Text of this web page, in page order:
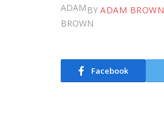
BY ADAM BROWN
Facebook